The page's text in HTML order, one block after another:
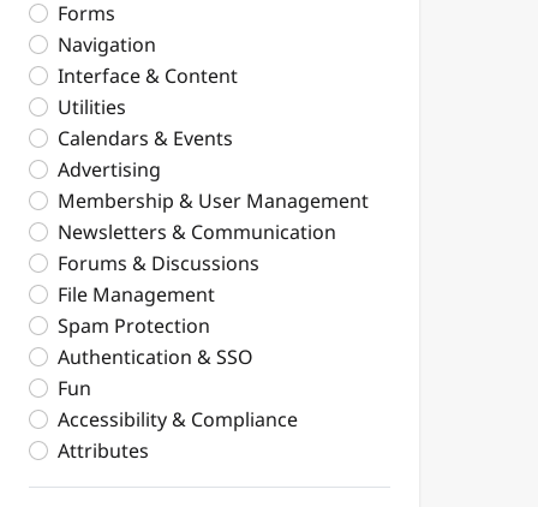
Forms
Navigation
Interface & Content
Utilities
Calendars & Events
Advertising
Membership & User Management
Newsletters & Communication
Forums & Discussions
File Management
Spam Protection
Authentication & SSO
Fun
Accessibility & Compliance
Attributes